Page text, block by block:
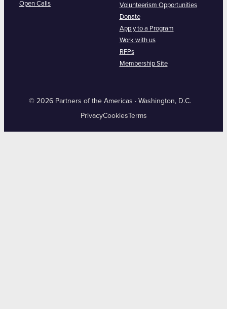
Open Calls
Volunteerism Opportunities
Donate
Apply to a Program
Work with us
RFPs
Membership Site
© 2026 Partners of the Americas · Washington, D.C.
PrivacyCookies Terms